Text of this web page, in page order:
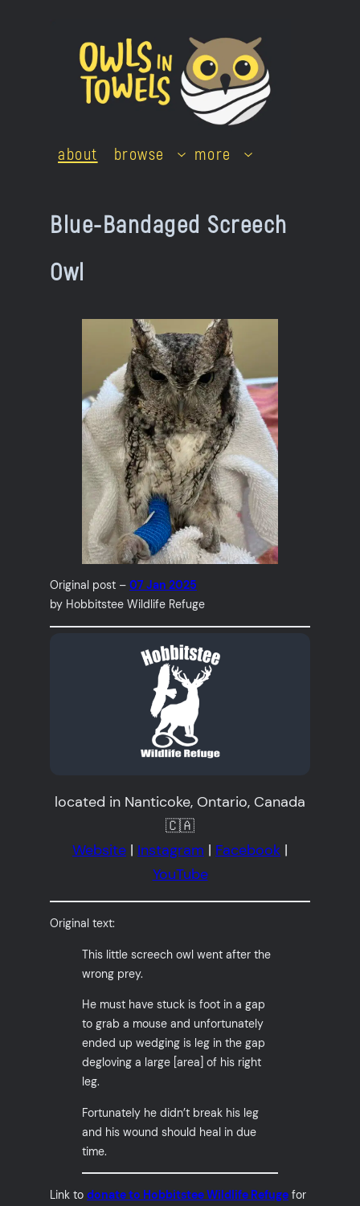
about browse more
Blue-Bandaged Screech
Owl
Original post –07 Jan 2025
by Hobbitstee Wildlife Refuge
located in Nanticoke, Ontario, Canada
🇨🇦
Website | Instagram | Facebook |
YouTube
Original text:
This little screech owl went after the
wrong prey.
He must have stuck is foot in a gap
to grab a mouse and unfortunately
ended up wedging is leg in the gap
degloving a large [area] of his right
leg.
Fortunately he didn’t break his leg
and his wound should heal in due
time.
Link todonate to Hobbitstee Wildlife Refuge for